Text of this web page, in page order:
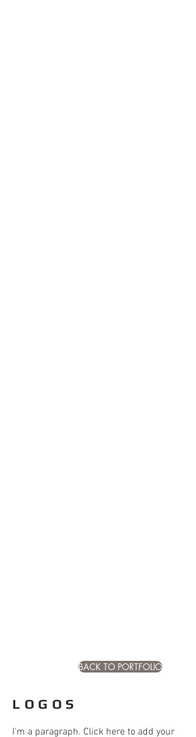
LOGOS
I'm a paragraph. Click here to add your
BACK TO PORTFOLIO